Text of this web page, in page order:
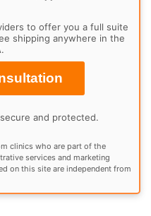
to offer you a full suite
shipping anywhere in the
and protected.
clinics who are part of the
services and marketing
on this site are independent from